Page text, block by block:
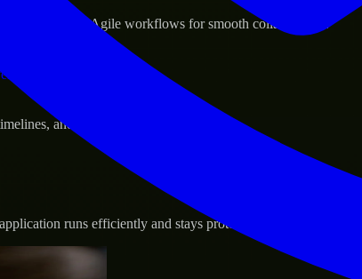
and follow Agile workflows for smooth collaboration.
and evolving product goals.
runs efficiently and stays protected.